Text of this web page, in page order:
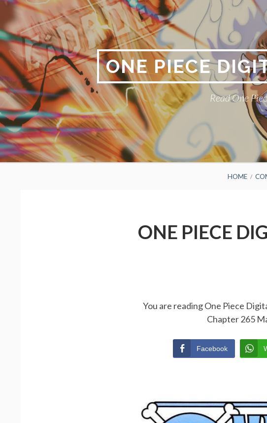
Skip
content
ONE PIECE
Read One
HOME
ONE PIECE
You are reading One Piece
Chapter 265
Facebook